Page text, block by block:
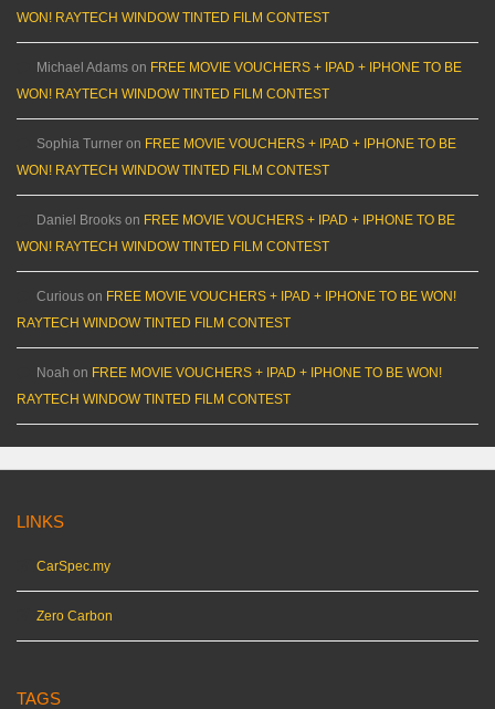
WON! RAYTECH WINDOW TINTED FILM CONTEST
Michael Adams on FREE MOVIE VOUCHERS + IPAD + IPHONE TO BE
WON! RAYTECH WINDOW TINTED FILM CONTEST
Sophia Turner on FREE MOVIE VOUCHERS + IPAD + IPHONE TO BE
WON! RAYTECH WINDOW TINTED FILM CONTEST
Daniel Brooks on FREE MOVIE VOUCHERS + IPAD + IPHONE TO BE
WON! RAYTECH WINDOW TINTED FILM CONTEST
Curious on FREE MOVIE VOUCHERS + IPAD + IPHONE TO BE WON!
RAYTECH WINDOW TINTED FILM CONTEST
Noah on FREE MOVIE VOUCHERS + IPAD + IPHONE TO BE WON!
RAYTECH WINDOW TINTED FILM CONTEST
LINKS
CarSpec.my
Zero Carbon
TAGS